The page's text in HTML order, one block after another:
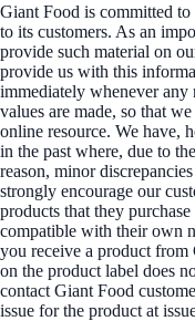
Giant Food is committed
to its customers. As an
provide such material on
provide us with this
immediately whenever any
values are made, so that
online resource. We have,
in the past where, due to
reason, minor
strongly encourage our
products that they
compatible with their own
you receive a product
on the product label does
contact Giant Food
issue for the product at